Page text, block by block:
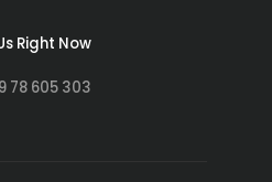
Right Now
78 605 303